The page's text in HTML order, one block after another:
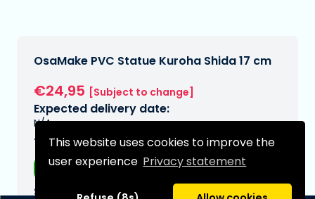
This website uses cookies to improve the
user experience Privacy statement
OsaMake PVC Statue Kuroha Shida 17 cm
€24,95 [Subject to change]
Expected delivery date:
N/A
Type:
Anime figurines
Series: